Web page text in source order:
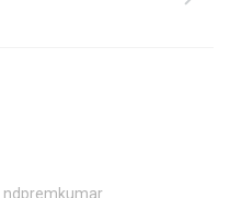
ndpremkumar